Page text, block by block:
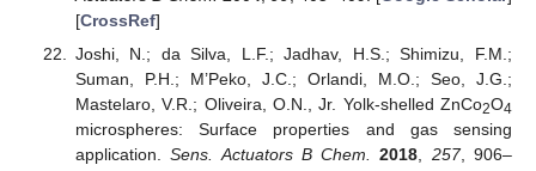
[CrossRef]
Joshi, N.; da Silva, L.F.; Jadhav, H.S.; Shimizu, F.M.;
Suman, P.H.; M’Peko, J.C.; Orlandi, M.O.; Seo, J.G.;
Mastelaro, V.R.; Oliveira, O.N., Jr. Yolk-shelled ZnCo2O4
microspheres: Surface properties and gas sensing
application.Sens. Actuators B Chem. 2018 257, 906–